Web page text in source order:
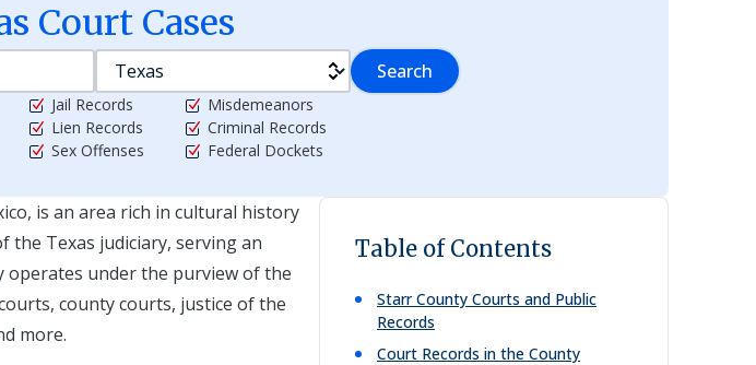
Court Cases
Search
Jail Records
Lien Records
Sex Offenses
Misdemeanors
Criminal Records
Federal Dockets
is an area rich in cultural history
the Texas judiciary, serving an
operates under the purview of the
county courts, justice of the
more.
Table of Contents
StarrCounty Courts and Public
Records
Court Records in the County